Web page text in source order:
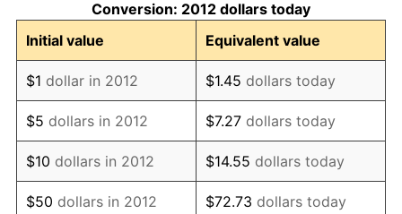
2023 $2.16 4.12%
2024 $2.23 2.89%
2025 $2.29 2.76%
2026 $2.37 3.65%*
* Compared to previous annual rate. Not final.
Seeinflation summaryfor latest 12-month
Conversion: 2012 dollars today
Initial value
Equivalent value
$1 dollar in 2012 $1.45 dollars today
$5 dollars in 2012 $7.27 dollars today
$10 dollars in 2012 $14.55 dollars today
$50 dollars in 2012 $72.73 dollars today